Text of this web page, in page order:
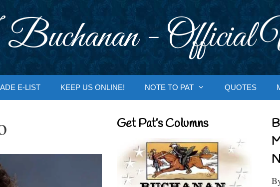
- Official
E-LIST KEEP US ONLINE! NOTE TO PAT QUOTES
Get Pat’s Columns